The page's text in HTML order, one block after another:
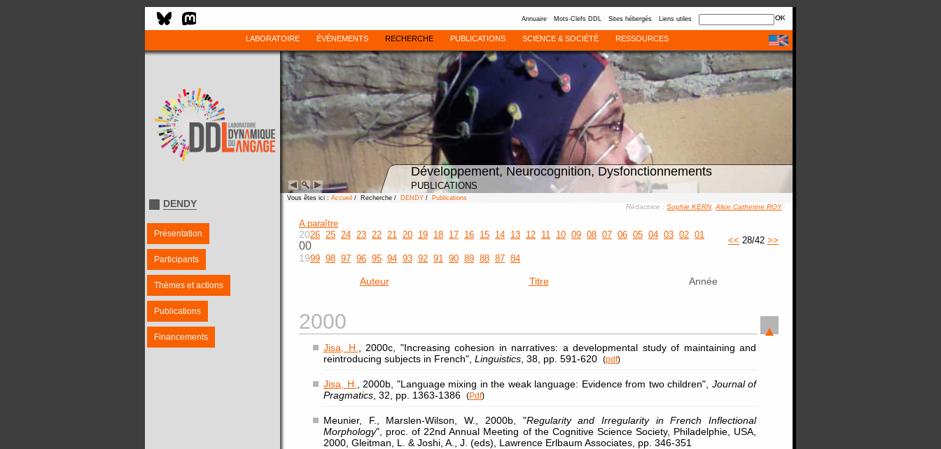
Annuaire Mots-Clefs DDL Sites hébergés Liens utiles
LABORATOIRE ÉVÈNEMENTS RECHERCHE PUBLICATIONS SCIENCE & SOCIÉTÉ RESSOURCES
Développement, Neurocognition, Dysfonctionnements
PUBLICATIONS
DENDY
Présentation
Participants
Thèmes et actions
Publications
Financements
Vous êtes ici : Accueil / Recherche / DENDY / Publications
Rédactrice : Sophie KERN, Alice Catherine ROY
A paraître
2026 25 24 23 22 21 20 19 18 17 16 15 14 13 12 11 10 09 08 07 06 05 04 03 02 01
00
1999 98 97 96 95 94 93 92 91 90 89 88 87 84
<< 28/42 >>
Auteur Titre Année
2000
Jisa, H.
, 2000c, "Increasing cohesion in narratives: a developmental study of maintaining and
reintroducing subjects in French", Linguistics , 38, pp. 591-620 (pdf)
Jisa, H. , 2000b, "Language mixing in the weak language: Evidence from two children", Journal of
Pragmatics , 32, pp. 1363-1386 (Pdf)
Meunier, F., Marslen-Wilson, W., 2000b, "Regularity and Irregularity in French Inflectional
Morphology", proc. of 22nd Annual Meeting of the Cognitive Science Society, Philadelphie, USA,
2000, Gleitman, L. & Joshi, A., J. (eds), Lawrence Erlbaum Associates, pp. 346-351